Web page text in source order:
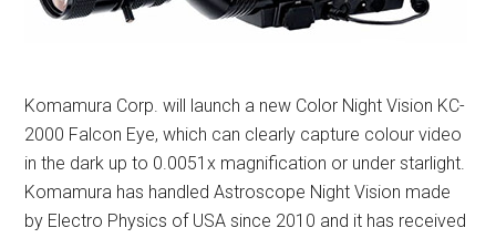
Komamura Corp. will launch a new Color Night Vision KC-
2000 Falcon Eye, which can clearly capture colour video
in the dark up to 0.0051x magnification or under starlight.
Komamura has handled Astroscope Night Vision made
by Electro Physics of USA since 2010 and it has received